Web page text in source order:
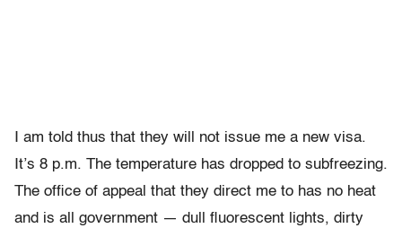
I am told thus that they will not issue me a new visa.
It’s 8 p.m. The temperature has dropped to subfreezing.
The office of appeal that they direct me to has no heat
and is all government — dull fluorescent lights, dirty